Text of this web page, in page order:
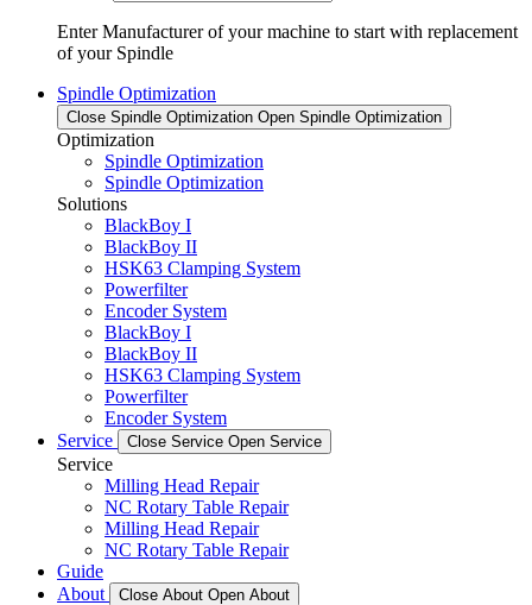
Enter Manufacturer of your machine to start with replacement
of your Spindle
Spindle Optimization
Close Spindle Optimization Open Spindle Optimization
Optimization
Spindle Optimization
Spindle Optimization
Solutions
BlackBoy I
BlackBoy II
HSK63 Clamping System
Powerfilter
Encoder System
BlackBoy I
BlackBoy II
HSK63 Clamping System
Powerfilter
Encoder System
Service
Close Service Open Service
Service
Milling Head Repair
NC Rotary Table Repair
Milling Head Repair
NC Rotary Table Repair
Guide
About
Close About Open About